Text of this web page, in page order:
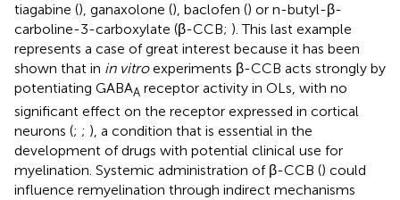
tiagabine (), ganaxolone (), baclofen () or n-butyl-β-
carboline-3-carboxylate (β-CCB; ). This last example
represents a case of great interest because it has been
shown that in in vitroexperiments β-CCB acts strongly by
potentiating GABAA receptor activity in OLs, with no
significant effect on the receptor expressed in cortical
neurons (; ; ), a condition that is essential in the
development of drugs with potential clinical use for
myelination. Systemic administration of β-CCB () could
influence remyelination through indirect mechanisms